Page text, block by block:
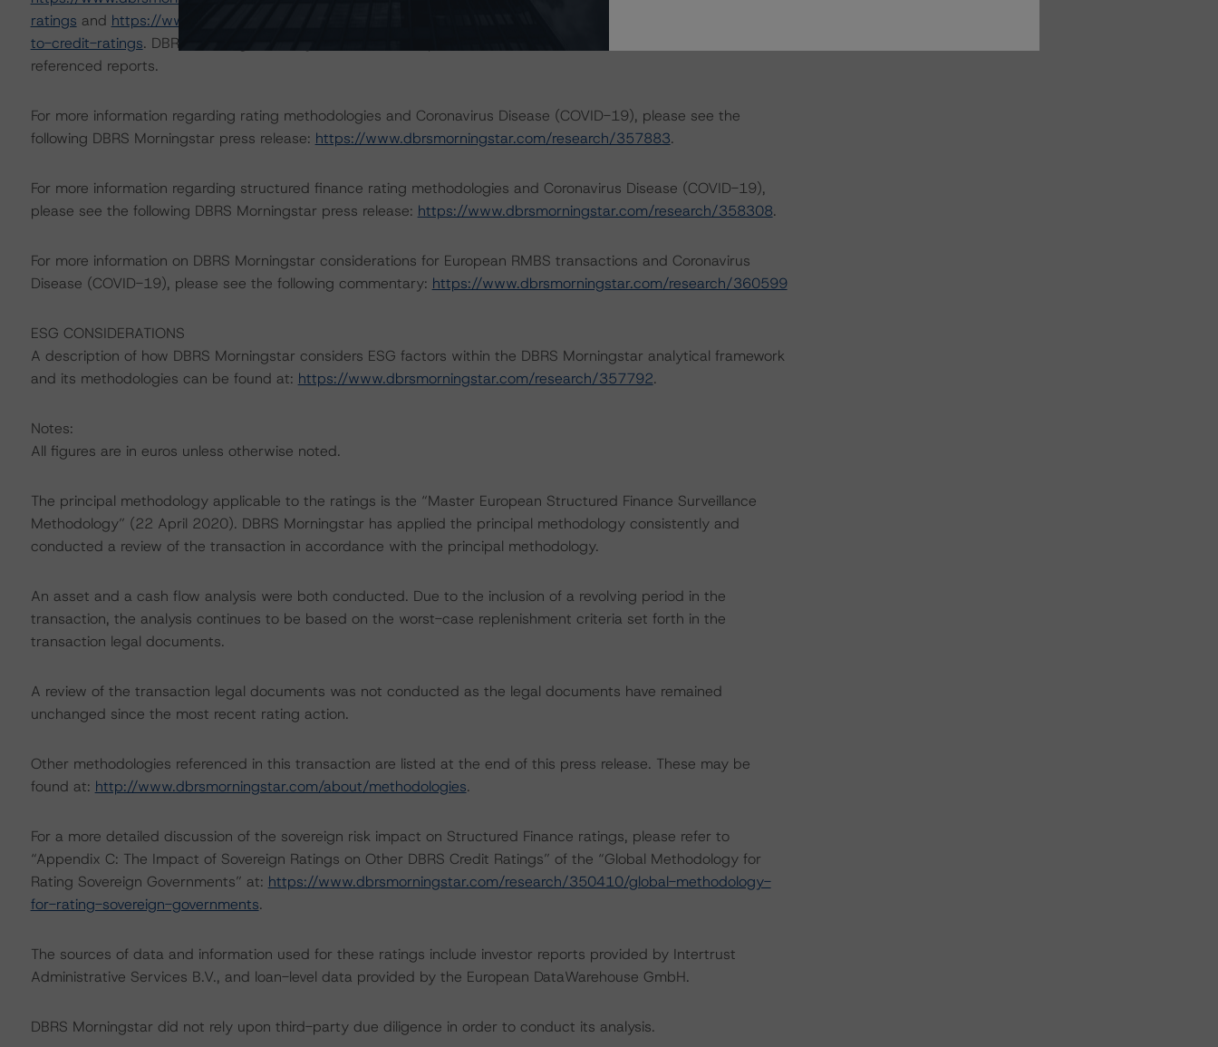
ratings and https://www.dbrsmorningstar.com/research/359903/global-macroeconomic-scenarios-application-
to-credit-ratings. DBRS Morningstar analysis considered impacts consistent with the moderate scenario in the
referenced reports.
For more information regarding rating methodologies and Coronavirus Disease (COVID-19), please see the
following DBRS Morningstar press release: https://www.dbrsmorningstar.com/research/357883.
For more information regarding structured finance rating methodologies and Coronavirus Disease (COVID-19),
please see the following DBRS Morningstar press release: https://www.dbrsmorningstar.com/research/358308.
For more information on DBRS Morningstar considerations for European RMBS transactions and Coronavirus
Disease (COVID-19), please see the following commentary: https://www.dbrsmorningstar.com/research/360599
ESG CONSIDERATIONS
A description of how DBRS Morningstar considers ESG factors within the DBRS Morningstar analytical framework
and its methodologies can be found at: https://www.dbrsmorningstar.com/research/357792.
Notes:
All figures are in euros unless otherwise noted.
The principal methodology applicable to the ratings is the “Master European Structured Finance Surveillance
Methodology” (22 April 2020). DBRS Morningstar has applied the principal methodology consistently and
conducted a review of the transaction in accordance with the principal methodology.
An asset and a cash flow analysis were both conducted. Due to the inclusion of a revolving period in the
transaction, the analysis continues to be based on the worst-case replenishment criteria set forth in the
transaction legal documents.
A review of the transaction legal documents was not conducted as the legal documents have remained
unchanged since the most recent rating action.
Other methodologies referenced in this transaction are listed at the end of this press release. These may be
found at: http://www.dbrsmorningstar.com/about/methodologies.
For a more detailed discussion of the sovereign risk impact on Structured Finance ratings, please refer to
“Appendix C: The Impact of Sovereign Ratings on Other DBRS Credit Ratings” of the “Global Methodology for
Rating Sovereign Governments” at: https://www.dbrsmorningstar.com/research/350410/global-methodology-
for-rating-sovereign-governments.
The sources of data and information used for these ratings include investor reports provided by Intertrust
Administrative Services B.V., and loan-level data provided by the European DataWarehouse GmbH.
DBRS Morningstar did not rely upon third-party due diligence in order to conduct its analysis.